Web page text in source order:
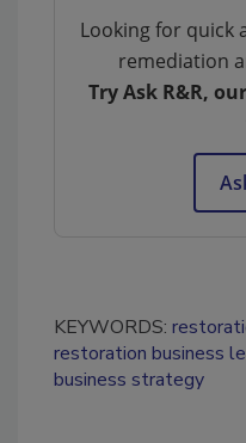
Looking for quick
remediation
Try Ask R&R,
KEYWORDS:
restoration business
business strategy